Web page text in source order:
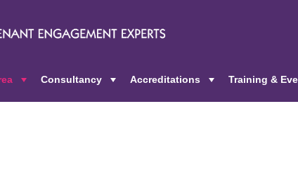
Consultancy
Accreditations
Training &